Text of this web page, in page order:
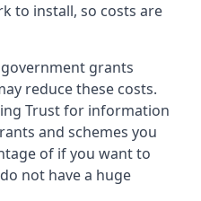
to install, so costs are
grants
reduce these costs.
Trust for information
and schemes you
of if you want to
not have a huge